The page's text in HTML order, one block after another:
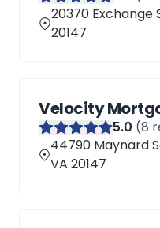
20370 Exchange
20147
Velocity
5.0 (8
44790 Maynard
VA 20147